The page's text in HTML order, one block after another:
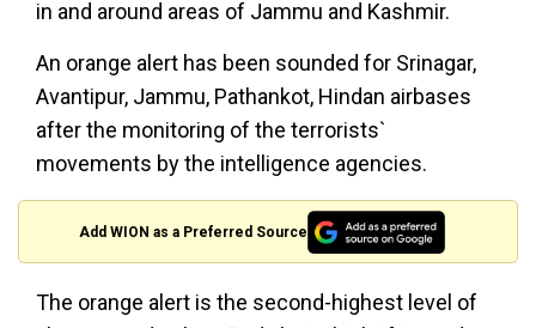
in and around areas of Jammu and Kashmir.
An orange alert has been sounded for Srinagar,
Avantipur, Jammu, Pathankot, Hindan airbases
after the monitoring of the terrorists`
movements by the intelligence agencies.
Add WION as a Preferred Source
The orange alert is the second-highest level of